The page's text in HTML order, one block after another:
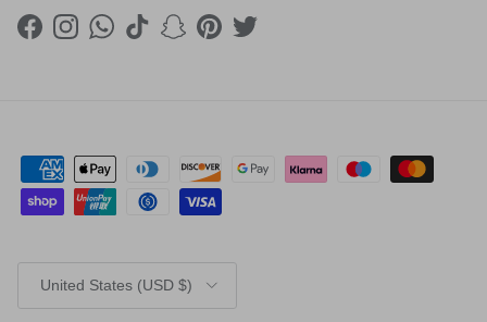
FacebookInstagramWhatsApp
TikTokSnapchat
PinterestTwitter
United States (USD $)